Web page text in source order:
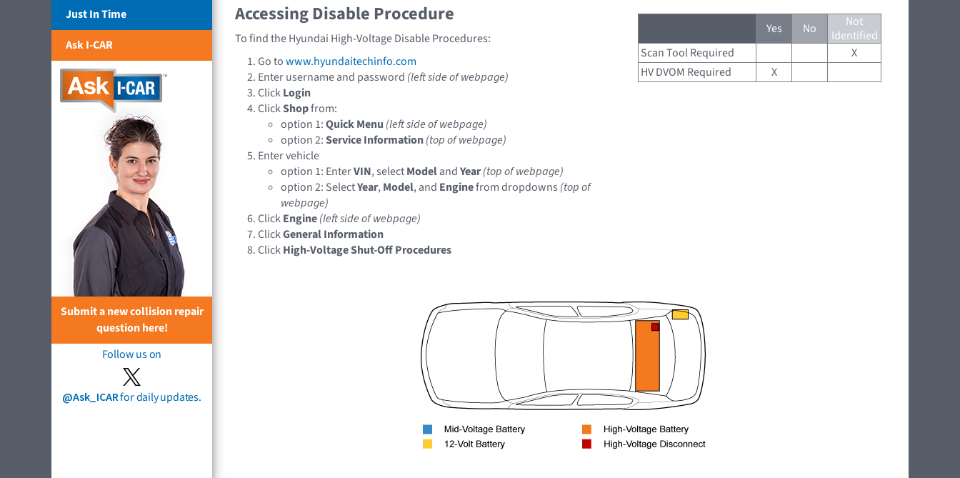
Just In Time
Ask I-CAR
Submit a new collision repair
question here!
Follow us on
@Ask_ICARfor daily updates.
Yes No
Not
Identified
Scan Tool Required
X
HV DVOM Required
X
Accessing Disable Procedure
To find the Hyundai High-Voltage Disable Procedures:
Go towww.hyundaitechinfo.com
Enter username and password (left side of webpage)
ClickLogin
ClickShopfrom:
option 1:Quick Menu (left side of webpage)
option 2:Service Information(top of webpage)
Enter vehicle
option 1: EnterVIN, selectModelandYear(top of webpage)
option 2: SelectYear, Model, and Enginefrom dropdowns (top of
webpage)
ClickEngine(left side of webpage)
ClickGeneral Information
ClickHigh-Voltage Shut-Off Procedures